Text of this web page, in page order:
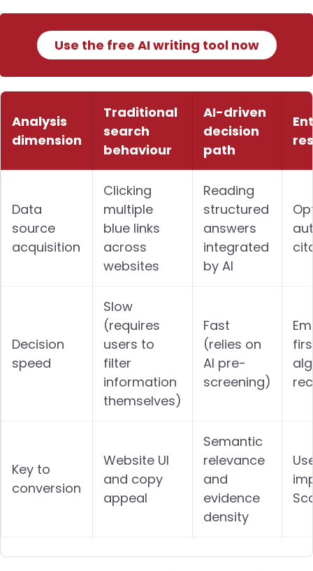
Use the free AI writing tool now
Analysis
dimension
Traditional
search
behaviour
AI-driven
decision
path
Data
source
acquisition
Clicking
multiple
blue links
across
websites
Reading
structured
answers
integrated
by AI
Decision
speed
Slow
(requires
users to
filter
information
themselves)
Fast
(relies on
AI pre-
screening)
Key to
conversion
Website UI
and copy
appeal
Semantic
relevance
and
evidence
density